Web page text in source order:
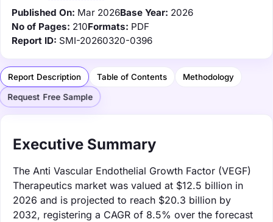
Published On: Mar 2026Base Year: 2026
No of Pages: 210Formats: PDF
Report ID: SMI-20260320-0396
Report Description Table of Contents Methodology
Request Free Sample
Executive Summary
The Anti Vascular Endothelial Growth Factor (VEGF)
Therapeutics market was valued at $12.5 billion in
2026 and is projected to reach $20.3 billion by
2032, registering a CAGR of 8.5% over the forecast